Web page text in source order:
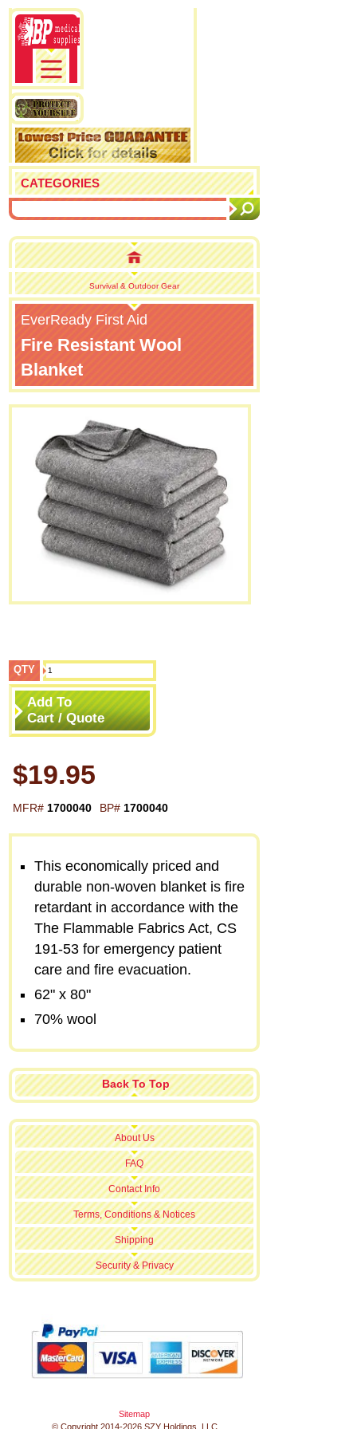
CATEGORIES
Survival & Outdoor Gear
EverReady First Aid
Fire Resistant Wool
Blanket
QTY
Add To
Cart / Quote
$19.95
MFR# 1700040 BP# 1700040
This economically priced and
durable non-woven blanket is fire
retardant in accordance with the
The Flammable Fabrics Act, CS
191-53 for emergency patient
care and fire evacuation.
62" x 80"
70% wool
Back To Top
About Us
FAQ
Contact Info
Terms, Conditions & Notices
Shipping
Security & Privacy
Sitemap
© Copyright 2014-2026 SZY Holdings, LLC